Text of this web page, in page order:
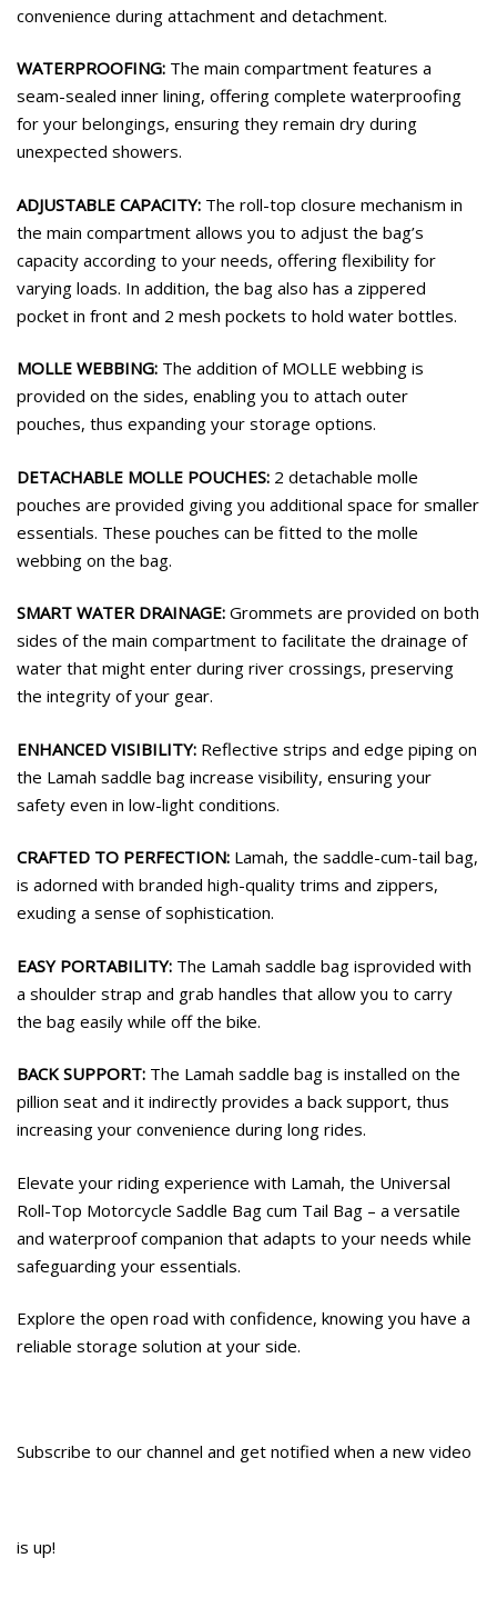
convenience during attachment and detachment.
WATERPROOFING: The main compartment features a
seam-sealed inner lining, offering complete waterproofing
for your belongings, ensuring they remain dry during
unexpected showers.
ADJUSTABLE CAPACITY: The roll-top closure mechanism in
the main compartment allows you to adjust the bag’s
capacity according to your needs, offering flexibility for
varying loads. In addition, the bag also has a zippered
pocket in front and 2 mesh pockets to hold water bottles.
MOLLE WEBBING: The addition of MOLLE webbing is
provided on the sides, enabling you to attach outer
pouches, thus expanding your storage options.
DETACHABLE MOLLE POUCHES: 2 detachable molle
pouches are provided giving you additional space for smaller
essentials. These pouches can be fitted to the molle
webbing on the bag.
SMART WATER DRAINAGE: Grommets are provided on both
sides of the main compartment to facilitate the drainage of
water that might enter during river crossings, preserving
the integrity of your gear.
ENHANCED VISIBILITY: Reflective strips and edge piping on
the Lamah saddle bag increase visibility, ensuring your
safety even in low-light conditions.
CRAFTED TO PERFECTION: Lamah, the saddle-cum-tail bag,
is adorned with branded high-quality trims and zippers,
exuding a sense of sophistication.
EASY PORTABILITY: The Lamah saddle bag isprovided with
a shoulder strap and grab handles that allow you to carry
the bag easily while off the bike.
BACK SUPPORT: The Lamah saddle bag is installed on the
pillion seat and it indirectly provides a back support, thus
increasing your convenience during long rides.
Elevate your riding experience with Lamah, the Universal
Roll-Top Motorcycle Saddle Bag cum Tail Bag – a versatile
and waterproof companion that adapts to your needs while
safeguarding your essentials.
Explore the open road with confidence, knowing you have a
reliable storage solution at your side.
Subscribe to our channel and get notified when a new video
is up!